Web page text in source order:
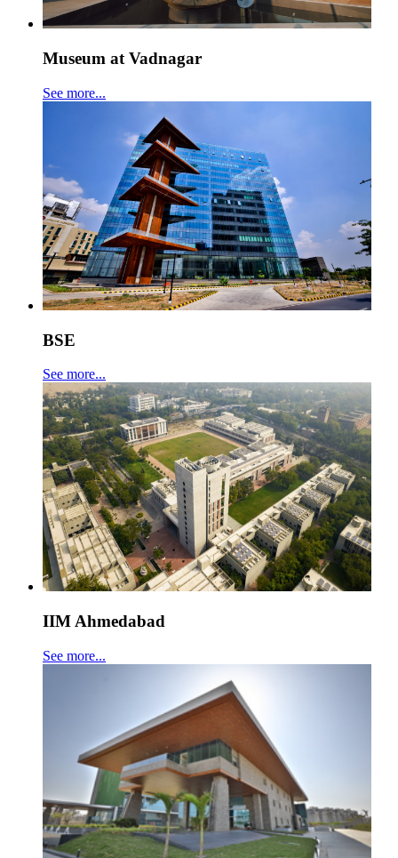
Museum at Vadnagar
See more...
BSE
See more...
IIM Ahmedabad
See more...